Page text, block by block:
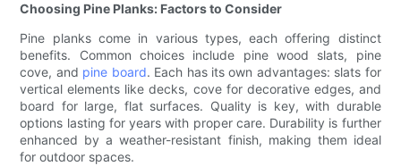
Choosing Pine Planks: Factors to Consider
Pine planks come in various types, each offering distinct
benefits. Common choices include pine wood slats, pine
cove, and pine board. Each has its own advantages: slats for
vertical elements like decks, cove for decorative edges, and
board for large, flat surfaces. Quality is key, with durable
options lasting for years with proper care. Durability is further
enhanced by a weather-resistant finish, making them ideal
for outdoor spaces.